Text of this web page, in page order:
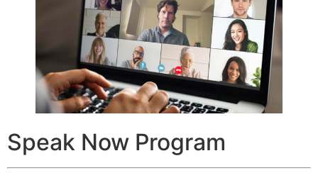
Speak Now Program